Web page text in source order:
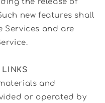
new features shall
Services and are
LINKS
and
or operated by